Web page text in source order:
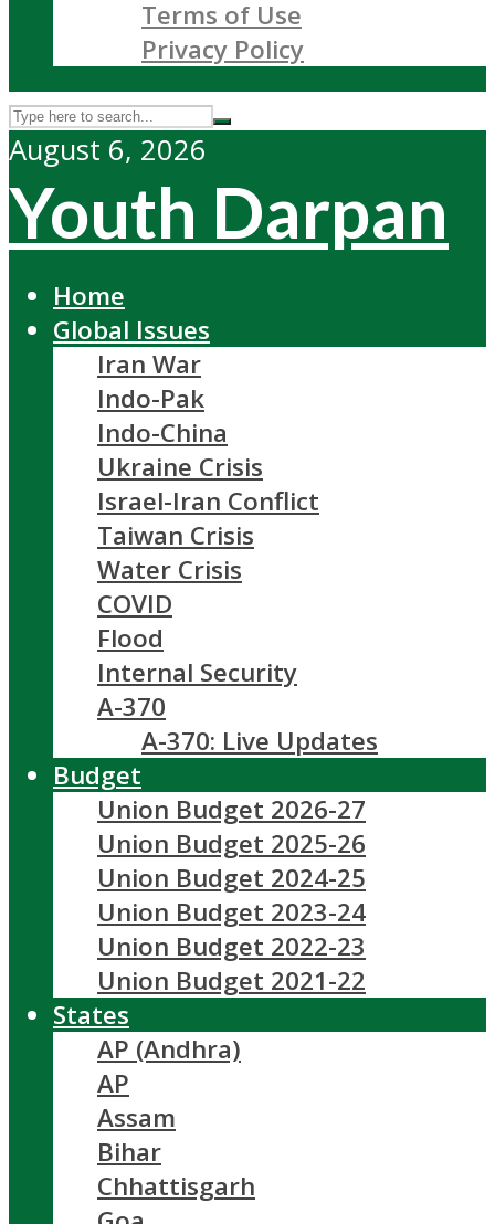
Terms of Use
Privacy Policy
August 6, 2026
Youth Darpan
Home
Global Issues
Iran War
Indo-Pak
Indo-China
Ukraine Crisis
Israel-Iran Conflict
Taiwan Crisis
Water Crisis
COVID
Flood
Internal Security
A-370
A-370: Live Updates
Budget
Union Budget 2026-27
Union Budget 2025-26
Union Budget 2024-25
Union Budget 2023-24
Union Budget 2022-23
Union Budget 2021-22
States
AP (Andhra)
AP
Assam
Bihar
Chhattisgarh